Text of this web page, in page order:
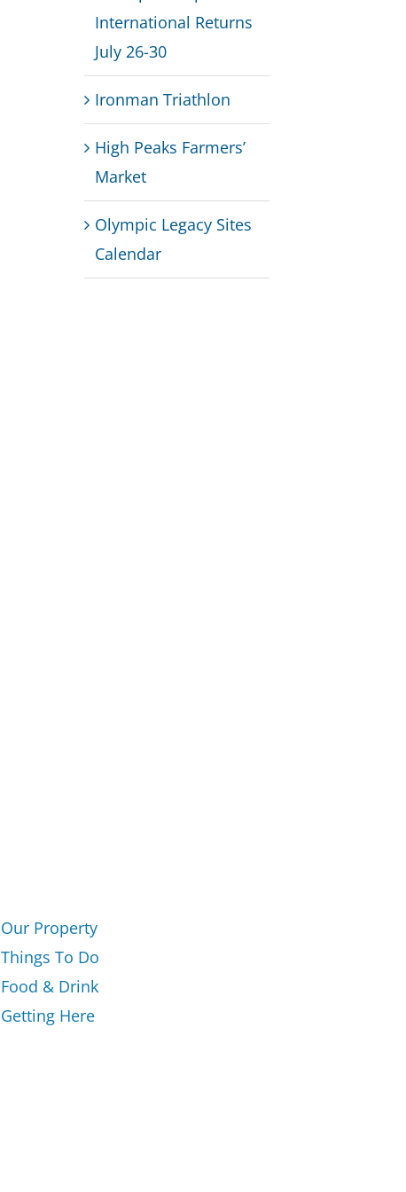
International Returns
July 26-30
Ironman Triathlon
High Peaks Farmers’
Market
Olympic Legacy Sites
Calendar
Our Property
Things To Do
Food & Drink
Getting Here